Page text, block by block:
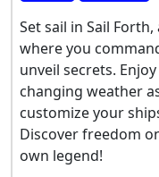
Set sail in Sail
where you
unveil secrets.
changing weather
customize your
Discover freedom
own legend!